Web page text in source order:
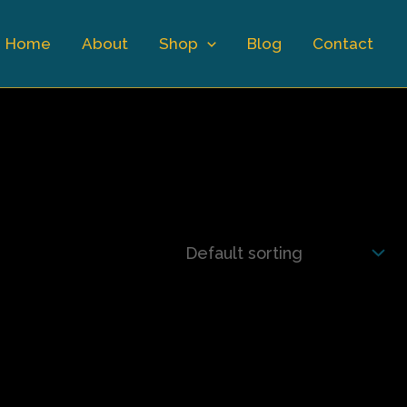
Home About Shop Blog Contact